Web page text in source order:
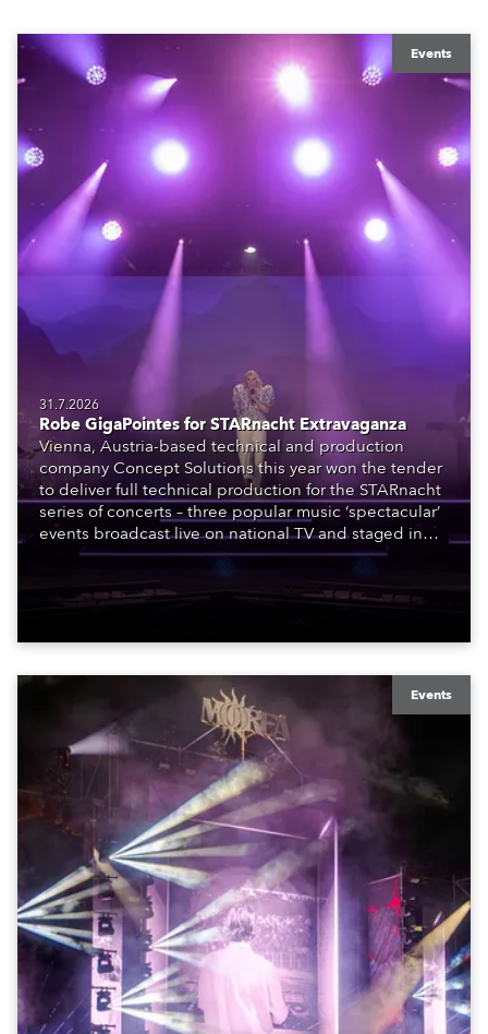
Events
31.7.2026
Robe GigaPointes for STARnacht Extravaganza
Vienna, Austria-based technical and production
company Concept Solutions this year won the tender
to deliver full technical production for the STARnacht
series of concerts – three popular music ‘spectacular’
events broadcast live on national TV and staged in
exquisite locations nationwide, all in close proximity
Events